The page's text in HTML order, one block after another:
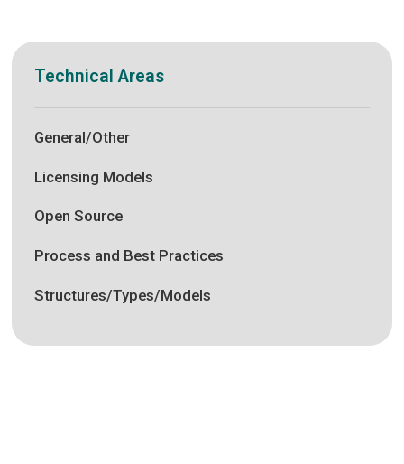
Technical Areas
General/Other
Licensing Models
Open Source
Process and Best Practices
Structures/Types/Models